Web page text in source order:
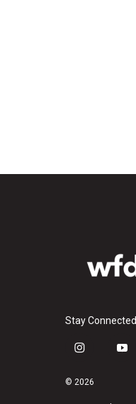
Stay Connected
i
s
y
© 2026